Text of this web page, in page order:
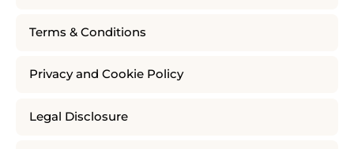
Terms & Conditions
Privacy and Cookie Policy
Legal Disclosure